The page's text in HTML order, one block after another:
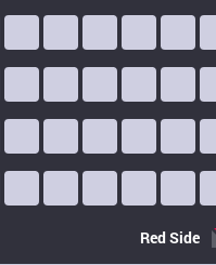
RedSide